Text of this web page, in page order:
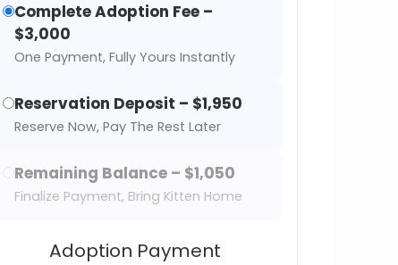
Complete Adoption Fee –
$3,000
One Payment, Fully Yours Instantly
Reservation Deposit – $1,950
Reserve Now, Pay The Rest Later
Remaining Balance – $1,050
Finalize Payment, Bring Kitten Home
Adoption Payment